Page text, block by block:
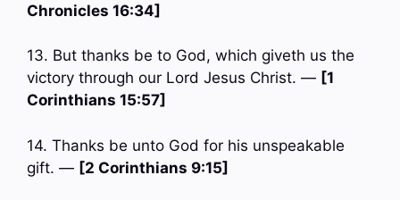
Chronicles 16:34]
13. But thanks be to God, which giveth us the
victory through our Lord Jesus Christ. — [1
Corinthians 15:57]
14. Thanks be unto God for his unspeakable
gift. — [2 Corinthians 9:15]